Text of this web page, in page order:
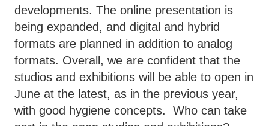
developments. The online presentation is
being expanded, and digital and hybrid
formats are planned in addition to analog
formats. Overall, we are confident that the
studios and exhibitions will be able to open in
June at the latest, as in the previous year,
with good hygiene concepts. Who can take